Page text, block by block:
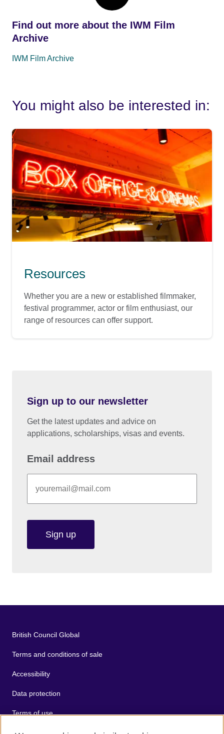
Find out more about the IWM Film
Archive
IWM Film Archive
You might also be interested in:
Resources
Whether you are a new or established filmmaker,
festival programmer, actor or film enthusiast, our
range of resources can offer support.
Sign up to our newsletter
Get the latest updates and advice on
applications, scholarships, visas and events.
Email address
Sign up
British Council Global
Terms and conditions of sale
Accessibility
Data protection
Terms of use